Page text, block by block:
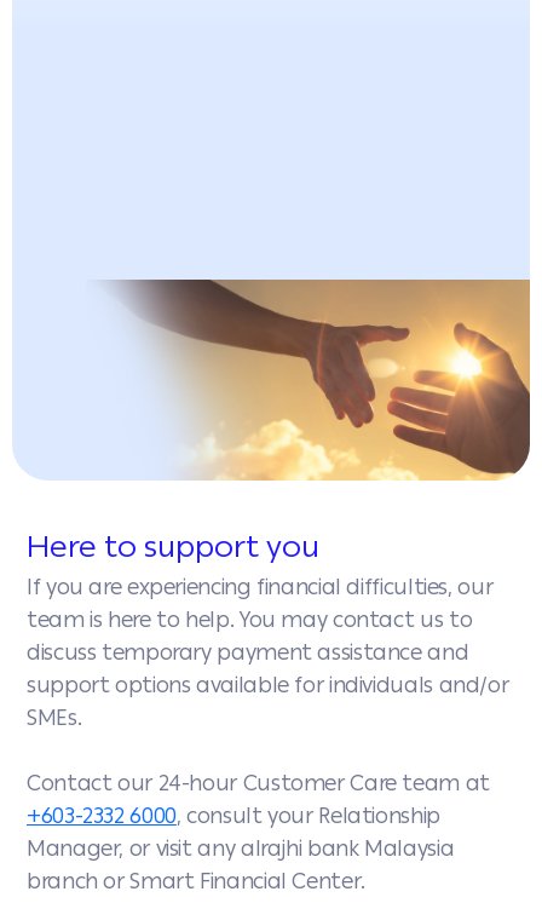
Here to support you
If you are experiencing financial difficulties, our
team is here to help. You may contact us to
discuss temporary payment assistance and
support options available for individuals and/or
SMEs.
Contact our 24-hour Customer Care team at
+603-2332 6000, consult your Relationship
Manager, or visit any alrajhi bank Malaysia
branch or Smart Financial Center.